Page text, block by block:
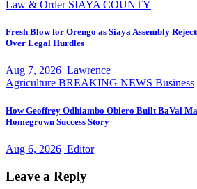
Law & Order SIAYA COUNTY
Fresh Blow for Orengo as Siaya Assembly
Over Legal Hurdles
Aug 7, 2026 Lawrence
Agriculture BREAKING NEWS Business
How Geoffrey Odhiambo Obiero Built BaVal
Homegrown Success Story
Aug 6, 2026 Editor
Leave a Reply